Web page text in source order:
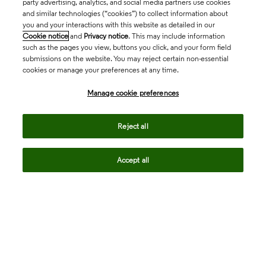
party advertising, analytics, and social media partners use cookies
and similar technologies (“cookies”) to collect information about
you and your interactions with this website as detailed in our
Cookie notice and Privacy notice. This may include information
such as the pages you view, buttons you click, and your form field
submissions on the website. You may reject certain non-essential
cookies or manage your preferences at any time.
Manage cookie preferences
Reject all
Accept all